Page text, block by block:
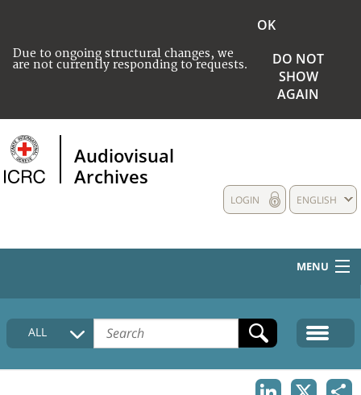
Due to ongoing structural changes, we
are not currently responding to requests.
OK
DO NOT
SHOW
AGAIN
Audiovisual
Archives
ENGLISH
LOGIN
MENU
HOME
COLLECTIONS DESCRIPTION
ALL